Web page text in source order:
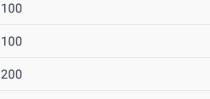
100
100
200